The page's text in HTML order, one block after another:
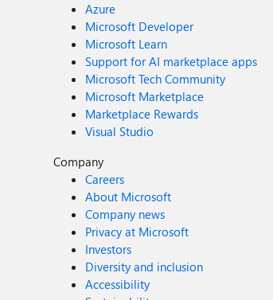
Azure
Microsoft Developer
Microsoft Learn
Support for AI marketplace apps
Microsoft Tech Community
Microsoft Marketplace
Marketplace Rewards
Visual Studio
Company
Careers
About Microsoft
Company news
Privacy at Microsoft
Investors
Diversity and inclusion
Accessibility